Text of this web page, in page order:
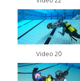
Video 20